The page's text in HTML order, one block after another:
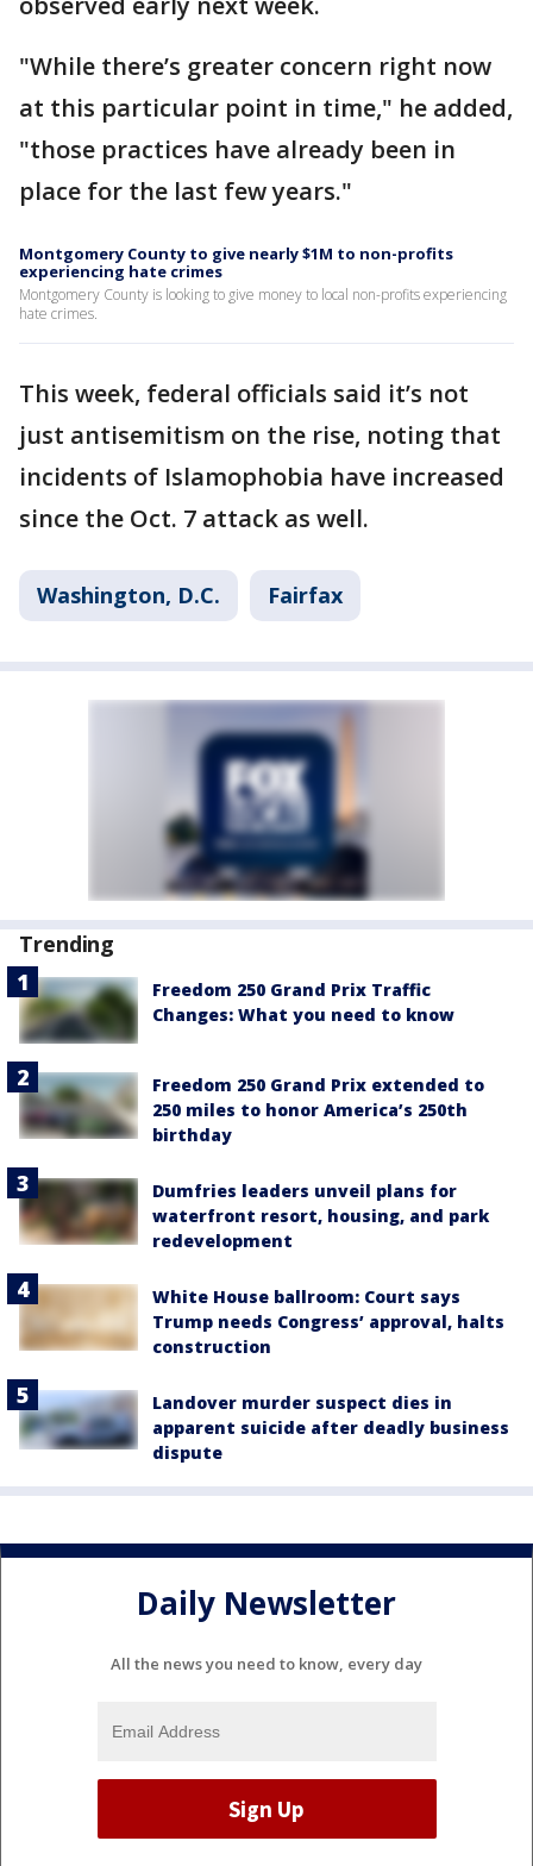
"While there’s greater concern right now
at this particular point in time," he added,
"those practices have already been in
place for the last few years."
Montgomery County to give nearly $1M to non-profits
experiencing hate crimes
Montgomery County is looking to give money to local non-profits experiencing
hate crimes.
This week, federal officials said it’s not
just antisemitism on the rise, noting that
incidents of Islamophobia have increased
since the Oct. 7 attack as well.
Washington, D.C. Fairfax
Trending
Freedom 250 Grand Prix Traffic
Changes: What you need to know
Freedom 250 Grand Prix extended to
250 miles to honor America’s 250th
birthday
Dumfries leaders unveil plans for
waterfront resort, housing, and park
redevelopment
White House ballroom: Court says
Trump needs Congress’ approval, halts
construction
Landover murder suspect dies in
apparent suicide after deadly business
dispute
Daily Newsletter
All the news you need to know, every day